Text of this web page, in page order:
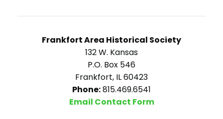
Frankfort Area Historical Society
132 W. Kansas
P.O. Box 546
Frankfort, IL 60423
Phone:815.469.6541
Email Contact Form